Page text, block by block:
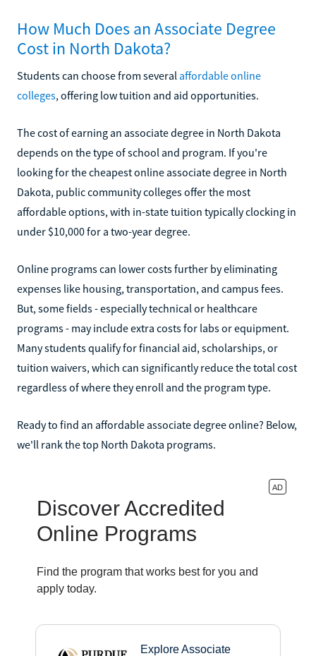
How Much Does an Associate Degree
Cost in North Dakota?
Students can choose from several affordable online
colleges, offering low tuition and aid opportunities.
The cost of earning an associate degree in North Dakota
depends on the type of school and program. If you're
looking for the cheapest online associate degree in North
Dakota, public community colleges offer the most
affordable options, with in-state tuition typically clocking in
under $10,000 for a two-year degree.
Online programs can lower costs further by eliminating
expenses like housing, transportation, and campus fees.
But, some fields - especially technical or healthcare
programs - may include extra costs for labs or equipment.
Many students qualify for financial aid, scholarships, or
tuition waivers, which can significantly reduce the total cost
regardless of where they enroll and the program type.
Ready to find an affordable associate degree online? Below,
we'll rank the top North Dakota programs.